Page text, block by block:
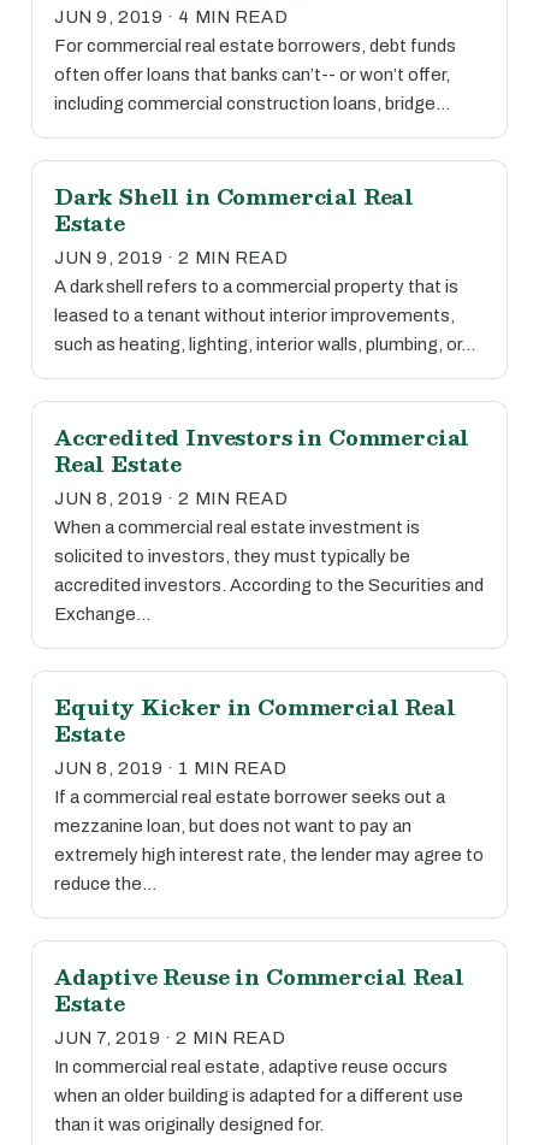
JUN 9, 2019 · 4 MIN READ
For commercial real estate borrowers, debt funds
often offer loans that banks can’t-- or won’t offer,
including commercial construction loans, bridge…
Dark Shell in Commercial Real
Estate
JUN 9, 2019 · 2 MIN READ
A dark shell refers to a commercial property that is
leased to a tenant without interior improvements,
such as heating, lighting, interior walls, plumbing, or…
Accredited Investors in Commercial
Real Estate
JUN 8, 2019 · 2 MIN READ
When a commercial real estate investment is
solicited to investors, they must typically be
accredited investors. According to the Securities and
Exchange…
Equity Kicker in Commercial Real
Estate
JUN 8, 2019 · 1 MIN READ
If a commercial real estate borrower seeks out a
mezzanine loan, but does not want to pay an
extremely high interest rate, the lender may agree to
reduce the…
Adaptive Reuse in Commercial Real
Estate
JUN 7, 2019 · 2 MIN READ
In commercial real estate, adaptive reuse occurs
when an older building is adapted for a different use
than it was originally designed for.